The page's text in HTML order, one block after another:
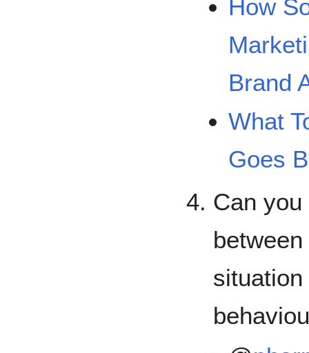
How
Brand
What
Goes
Can